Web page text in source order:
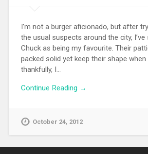
I’m not a burger aficionado, but after
the usual suspects around the city,
Chuck as being my favourite. Their
packed solid yet keep their shape when
thankfully, I…
Continue Reading →
October 24, 2012